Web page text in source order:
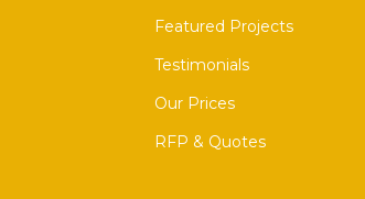
Featured Projects
Testimonials
Our Prices
RFP & Quotes